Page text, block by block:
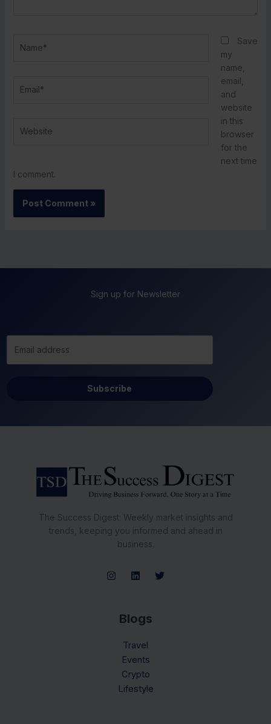
Save
my
name,
email,
and
website
in this
browser
for the
next time
I comment.
Sign up for Newsletter
Subscribe
The Success Digest: Weekly market insights and
trends, keeping you informed and ahead in
business.
Blogs
Travel
Events
Crypto
Lifestyle